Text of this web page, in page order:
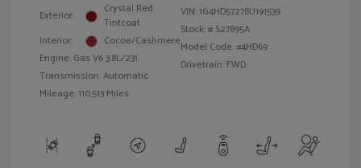
Exterior:
Crystal Red
Tintcoat
Interior:
Cocoa/Cashmere
Engine: Gas V6 3.8L/231
Transmission: Automatic
Mileage: 110,513 Miles
VIN:1G4HD57278U191539
Stock: # S27895A
Model Code: #4HD69
Drivetrain: FWD